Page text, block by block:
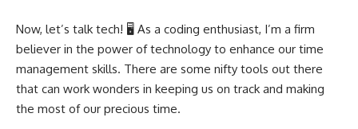
Now, let’s talk tech! 🖥️ As a coding enthusiast, I’m a firm
believer in the power of technology to enhance our time
management skills. There are some nifty tools out there
that can work wonders in keeping us on track and making
the most of our precious time.